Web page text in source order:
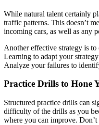
While natural talent certainly
traffic patterns. This doesn’t
incoming cars, as well as any
Another effective strategy is to
Learning to adapt your
Analyze your failures to
Practice Drills to Hone
Structured practice drills can
difficulty of the drills as you
where you can improve.